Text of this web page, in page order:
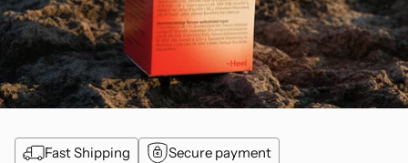
Fast Shipping
Secure payment